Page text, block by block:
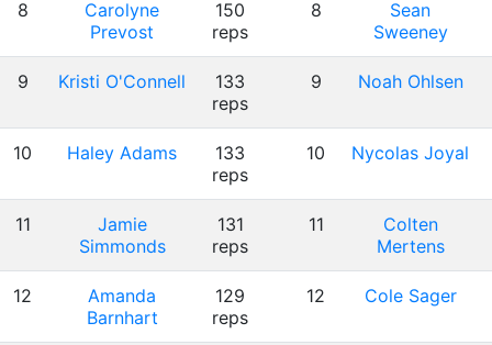
8
Carolyne
Prevost
150
reps
8
Sean
Sweeney
9 Kristi O'Connell
133
reps
9 Noah Ohlsen
10 Haley Adams
133
reps
10 Nycolas Joyal
11
Jamie
Simmonds
131
reps
11
Colten
Mertens
12
Amanda
Barnhart
129
reps
12 Cole Sager